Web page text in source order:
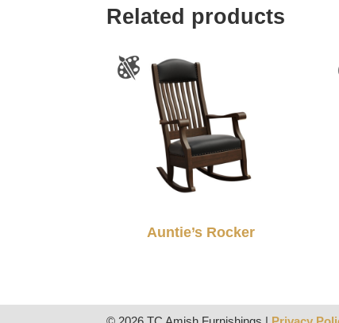
Related products
Auntie’s Rocker